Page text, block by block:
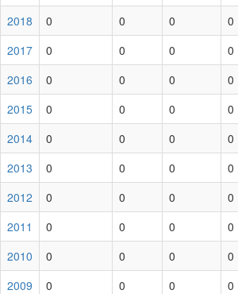
2018
0 0 0 0
2017
0 0 0 0
2016
0 0 0 0
2015
0 0 0 0
2014
0 0 0 0
2013
0 0 0 0
2012
0 0 0 0
2011
0 0 0 0
2010
0 0 0 0
2009
0 0 0 0